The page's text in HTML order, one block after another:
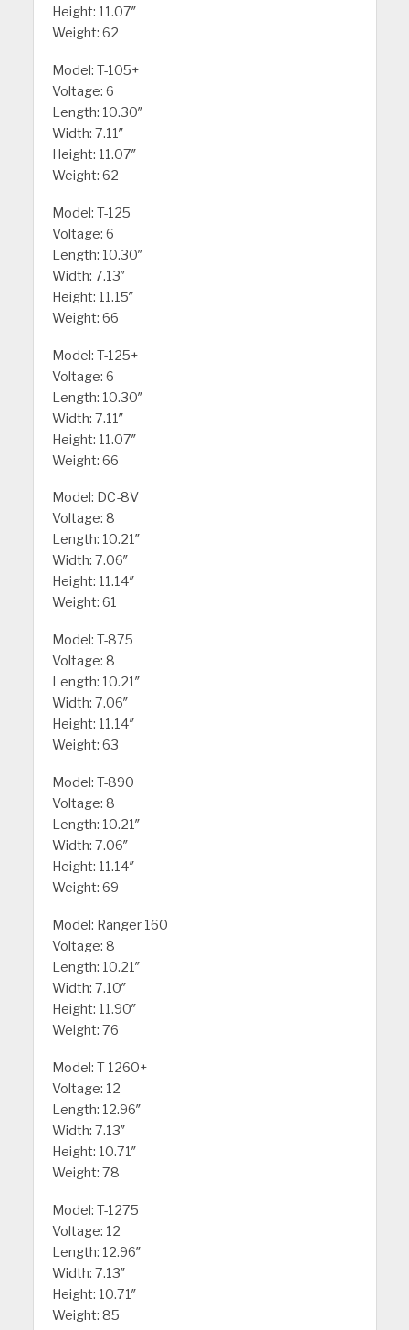
Height: 11.07″
Weight: 62
Model: T-105+
Voltage: 6
Length: 10.30″
Width: 7.11″
Height: 11.07″
Weight: 62
Model: T-125
Voltage: 6
Length: 10.30″
Width: 7.13″
Height: 11.15″
Weight: 66
Model: T-125+
Voltage: 6
Length: 10.30″
Width: 7.11″
Height: 11.07″
Weight: 66
Model: DC-8V
Voltage: 8
Length: 10.21″
Width: 7.06″
Height: 11.14″
Weight: 61
Model: T-875
Voltage: 8
Length: 10.21″
Width: 7.06″
Height: 11.14″
Weight: 63
Model: T-890
Voltage: 8
Length: 10.21″
Width: 7.06″
Height: 11.14″
Weight: 69
Model: Ranger 160
Voltage: 8
Length: 10.21″
Width: 7.10″
Height: 11.90″
Weight: 76
Model: T-1260+
Voltage: 12
Length: 12.96″
Width: 7.13″
Height: 10.71″
Weight: 78
Model: T-1275
Voltage: 12
Length: 12.96″
Width: 7.13″
Height: 10.71″
Weight: 85